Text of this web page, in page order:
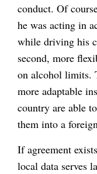
conduct. Of
he was acting in
while driving his
second, more
on alcohol limits.
more adaptable
country are able
them into a
If agreement
local data serves